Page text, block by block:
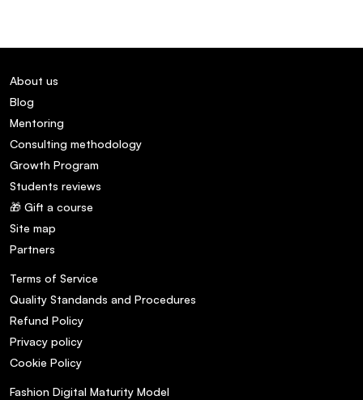
About us
Blog
Mentoring
Consulting methodology
Growth Program
Students reviews
🎁 Gift a course
Site map
Partners
Terms of Service
Quality Standands and Procedures
Refund Policy
Privacy policy
Cookie Policy
Fashion Digital Maturity Model